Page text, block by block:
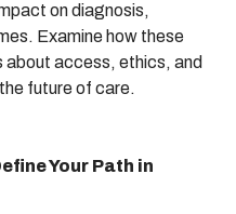
on diagnosis,
Examine how these
about access, ethics, and
future of care.
Your Path in